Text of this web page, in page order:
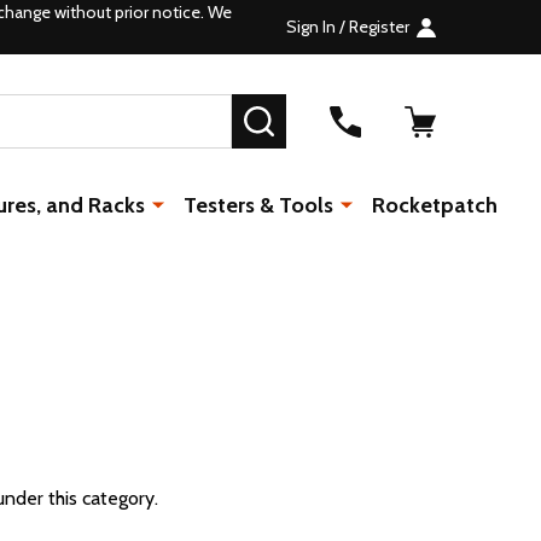
without prior notice. We
Sign In / Register
SEARCH
and Racks Testers & Tools Rocketpatch
this category.